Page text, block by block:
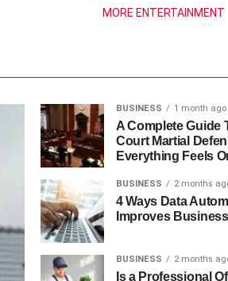
MORE ENTERTAINMENT
BUSINESS 1 month ago
A Complete Guide
Court Martial
Everything Feels
BUSINESS 2 months
4 Ways Data
Improves
BUSINESS 2 months
Is a Professional